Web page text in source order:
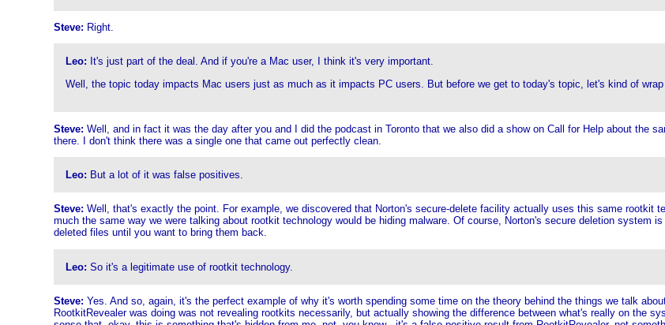
Steve: Right.
Leo: It's just part of the deal. And if you're a Mac user, I think it's very important.
Well, the topic today impacts Mac users just as much as it impacts PC users. But before we get to today's topic, let's kind of
Steve: Well, and in fact it was the day after you and I did the podcast in Toronto that we also did a show on Call for Help about the
there. I don't think there was a single one that came out perfectly clean.
Leo: But a lot of it was false positives.
Steve: Well, that's exactly the point. For example, we discovered that Norton's secure-delete facility actually uses this same rootkit
much the same way we were talking about rootkit technology would be hiding malware. Of course, Norton's secure deletion system
deleted files until you want to bring them back.
Leo: So it's a legitimate use of rootkit technology.
Steve: Yes. And so, again, it's the perfect example of why it's worth spending some time on the theory behind the things we talk
RootkitRevealer was doing was not revealing rootkits necessarily, but actually showing the difference between what's really on the